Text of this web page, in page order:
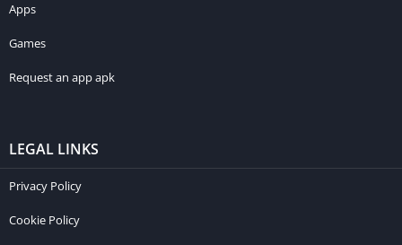
Apps
Games
Request an app apk
LEGAL LINKS
Privacy Policy
Cookie Policy